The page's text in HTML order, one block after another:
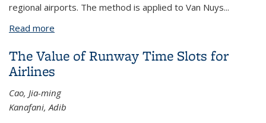
regional airports. The method is applied to Van Nuys...
Read more
The Value of Runway Time Slots for
Airlines
Cao, Jia-ming
Kanafani, Adib